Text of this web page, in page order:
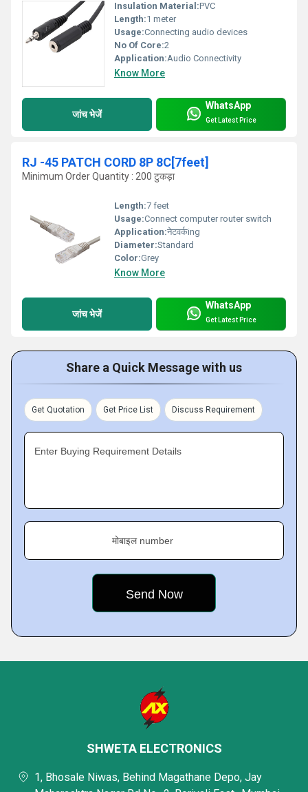
Insulation Material:PVC
Length:1 meter
Usage:Connecting audio devices
No Of Core:2
Application:Audio Connectivity
Know More
जांच भेजें
WhatsApp
Get Latest Price
RJ -45 PATCH CORD 8P 8C[7feet]
Minimum Order Quantity : 200 टुकड़ा
Length:7 feet
Usage:Connect computer router switch
Application:नेटवर्कing
Diameter:Standard
Color:Grey
Know More
जांच भेजें
WhatsApp
Get Latest Price
Share a Quick Message with us
Get Quotation Get Price List Discuss Requirement
Enter Buying Requirement Details
मोबाइल number
SHWETA ELECTRONICS
1, Bhosale Niwas, Behind Magathane Depo, Jay